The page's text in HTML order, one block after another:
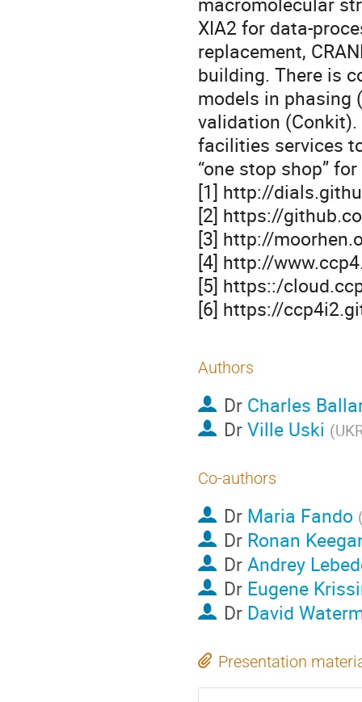
XIA2 for data-
replacement,
building. There is
models in phasing
validation
facilities services
“one stop shop”
[1] http://
[2] https://
[3] http://
[4] http://
[5] https::/
[6] https://
Authors
Dr Charles
DrVille Uski (
Co-authors
Dr Maria Fando
Dr Ronan
DrAndrey
Dr Eugene
Dr David
Presentation